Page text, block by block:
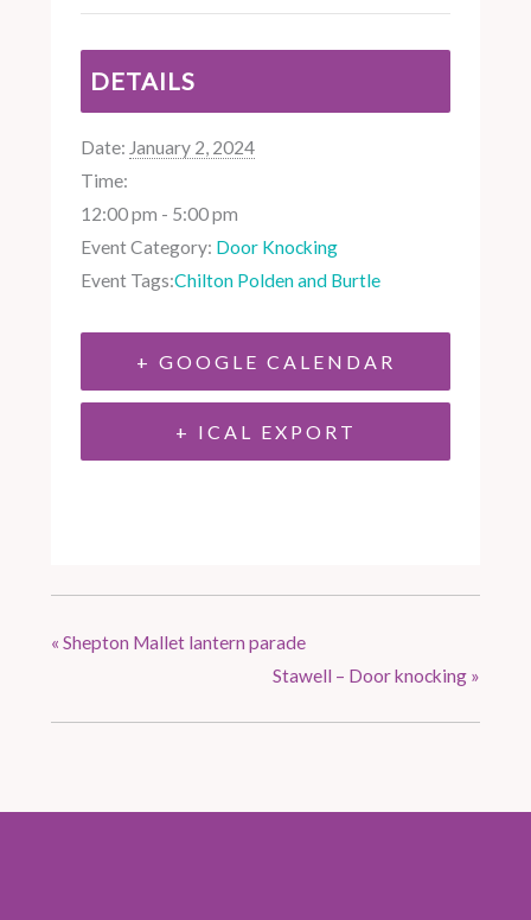
DETAILS
Date: January 2, 2024
Time:
12:00 pm - 5:00 pm
Event Category: Door Knocking
Event Tags:Chilton Polden and Burtle
+ GOOGLE CALENDAR
+ ICAL EXPORT
« Shepton Mallet lantern parade
Stawell – Door knocking »